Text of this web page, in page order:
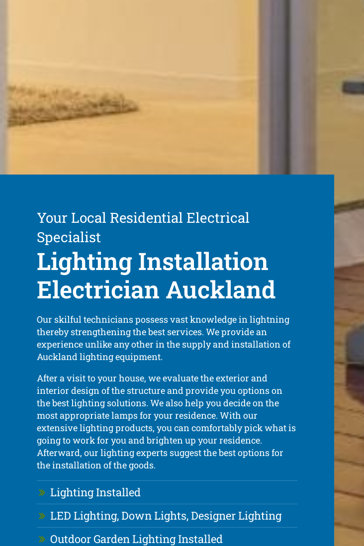
Your Local Residential Electrical
Specialist
Lighting Installation
Electrician Auckland
Our skilful technicians possess vast knowledge in lightning
thereby strengthening the best services. We provide an
experience unlike any other in the supply and installation of
Auckland lighting equipment.
After a visit to your house, we evaluate the exterior and
interior design of the structure and provide you options on
the best lighting solutions. We also help you decide on the
most appropriate lamps for your residence. With our
extensive lighting products, you can comfortably pick what is
going to work for you and brighten up your residence.
Afterward, our lighting experts suggest the best options for
the installation of the goods.
Lighting Installed
LED Lighting, Down Lights, Designer Lighting
Outdoor Garden Lighting Installed